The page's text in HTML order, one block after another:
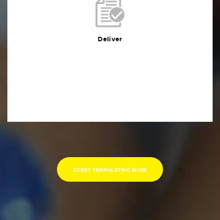
Deliver
Deliver
You will receive the deliverables in your preferred
format within the agreed deadline
START TRANSLATING NOW